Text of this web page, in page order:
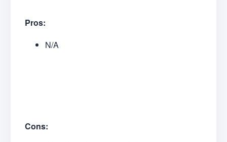
Pros:
N/A
Cons: